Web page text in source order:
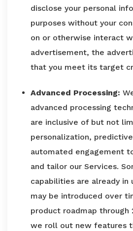
disclose your personal
purposes without your
on or otherwise interact
advertisement, the
that you meet its target
Advanced Processing:
advanced processing
are inclusive of but not
personalization,
automated engagement
and tailor our Services.
capabilities are already in
may be introduced over
product roadmap through
we roll out new features